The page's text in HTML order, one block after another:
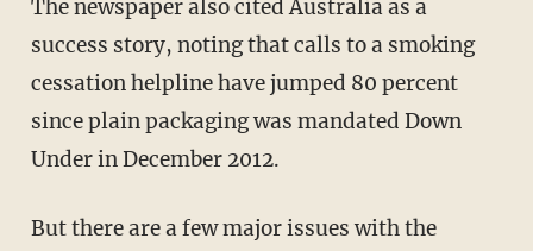
The newspaper alsocited Australia as a
success story, noting that calls to a smoking
cessation helpline have jumped 80 percent
since plain packaging was mandated Down
Under in December 2012.
But there are a few major issues with the